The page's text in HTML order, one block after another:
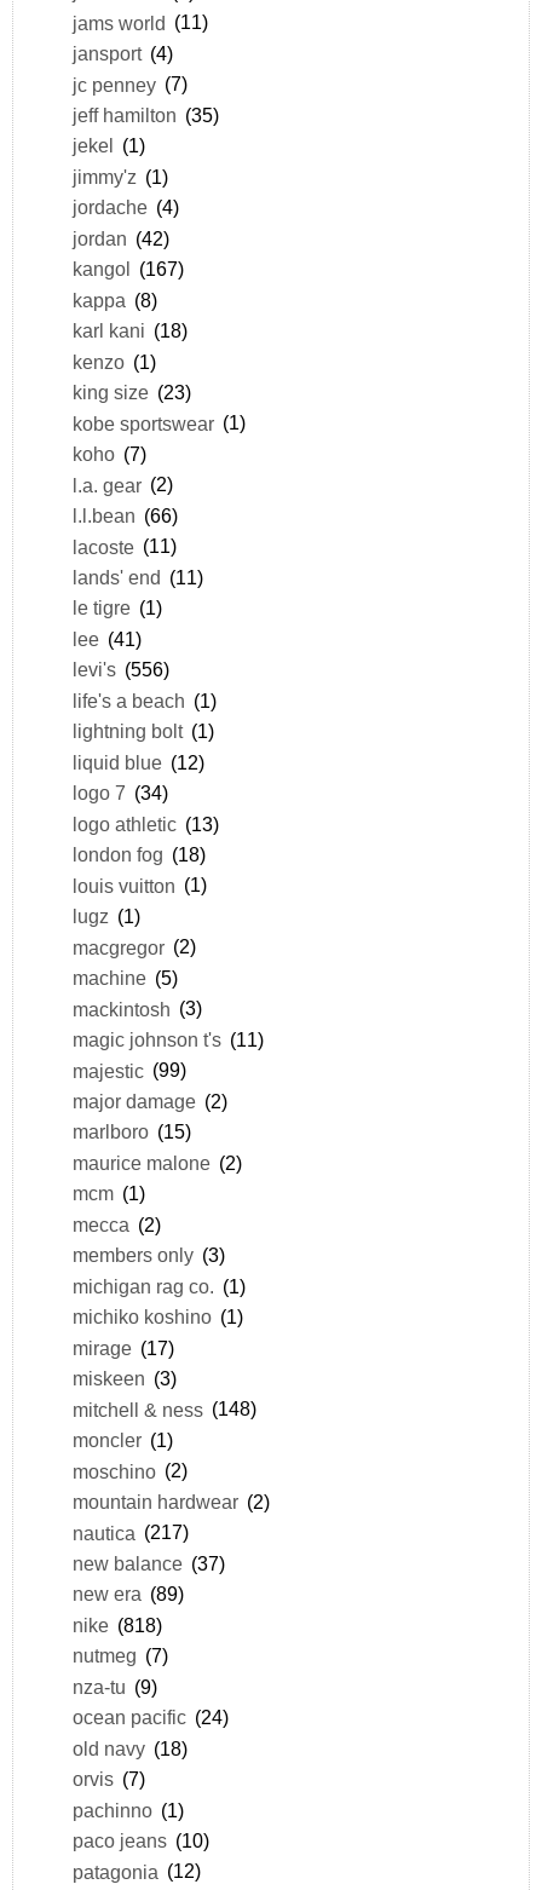
jams world (11)
jansport (4)
jc penney (7)
jeff hamilton (35)
jekel
(1)
jimmy'z (1)
jordache (4)
jordan (42)
kangol
(167)
kappa (8)
karl kani (18)
kenzo (1)
king size (23)
kobe sportswear (1)
koho (7)
l.a. gear (2)
l.l.bean (66)
lacoste (11)
lands' end (11)
le tigre (1)
lee (41)
levi's (556)
life's a beach (1)
lightning bolt (1)
liquid blue (12)
logo 7 (34)
logo athletic (13)
london fog (18)
louis vuitton (1)
lugz (1)
macgregor (2)
machine (5)
mackintosh (3)
magic johnson t's (11)
majestic (99)
major damage (2)
marlboro (15)
maurice malone (2)
mcm (1)
mecca (2)
members only (3)
michigan rag co. (1)
michiko koshino (1)
mirage (17)
miskeen (3)
mitchell & ness (148)
moncler (1)
moschino (2)
mountain hardwear (2)
nautica (217)
new balance (37)
new era (89)
nike (818)
nutmeg (7)
nza-tu (9)
ocean pacific (24)
old navy (18)
orvis (7)
pachinno (1)
paco jeans (10)
patagonia (12)